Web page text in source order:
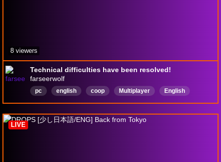
Technical difficulties have been resolved!
farseerwolf
pc english coop Multiplayer English
8 viewers
LIVE